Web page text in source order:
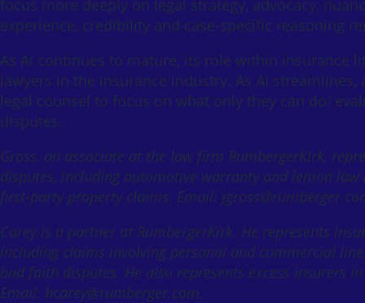
focus more deeply on legal strategy, advocacy,
experience, credibility and case-specific reasoning
As AI continues to mature, its role within insurance
lawyers in the insurance industry. As AI
legal counsel to focus on what only they can do:
disputes.
Gross, an associate at the law firm RumbergerKirk,
disputes, including automotive warranty and lemon
first-party property claims. Email:
Carey is a partner at RumbergerKirk. He represents
including claims involving personal and commercial
bad faith disputes. He also represents excess insurers
Email: bcarey@rumberger.com.